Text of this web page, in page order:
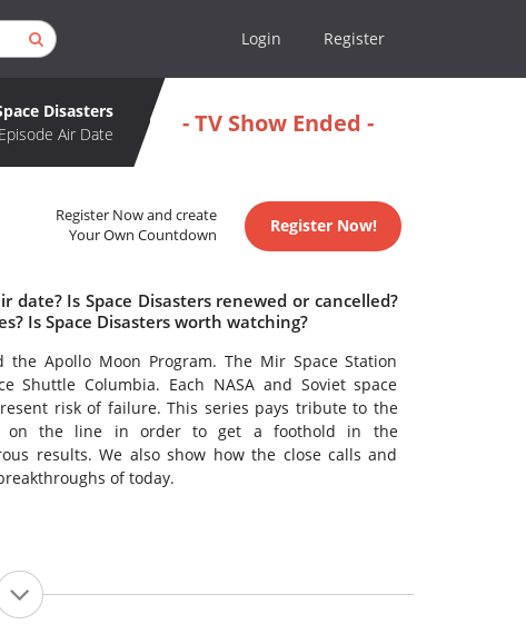
Login Register
Disasters
Air Date
- TV Show Ended -
Register Now and create
Your Own Countdown
Register Now!
date? Is Space Disasters renewed or cancelled?
Is Space Disasters worth watching?
Apollo Moon Program. The Mir Space Station
Shuttle Columbia. Each NASA and Soviet space
risk of failure. This series pays tribute to the
on the line in order to get a foothold in the
results. We also show how the close calls and
of today.